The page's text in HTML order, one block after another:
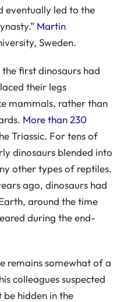
eventually led to the
Martin
Sweden.
first dinosaurs had
their legs
mammals, rather than
More than 230
Triassic. For tens of
dinosaurs blended into
other types of reptiles.
ago, dinosaurs had
around the time
during the end-
remains somewhat of a
colleagues suspected
hidden in the